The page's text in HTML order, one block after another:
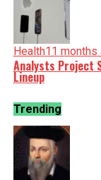
Health11 months
Analysts Project
Lineup
Trending